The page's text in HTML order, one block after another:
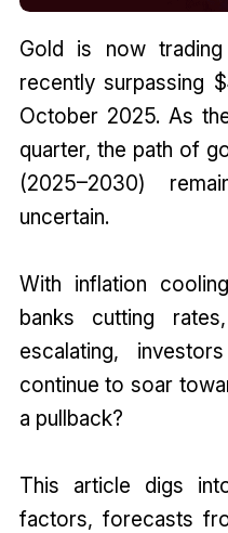
Gold is now
recently surpassing
October 2025. As
quarter, the path of
(2025–2030)
uncertain.
With inflation
banks cutting
escalating,
continue to soar
a pullback?
This article digs
factors, forecasts